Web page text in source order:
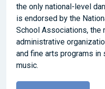
the only national-level
is endorsed by the
School Associations, the
administrative
and fine arts programs in
music.